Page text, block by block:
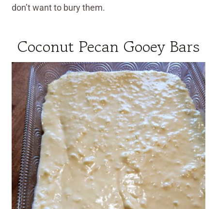
don’t want to bury them.
Coconut Pecan Gooey Bars